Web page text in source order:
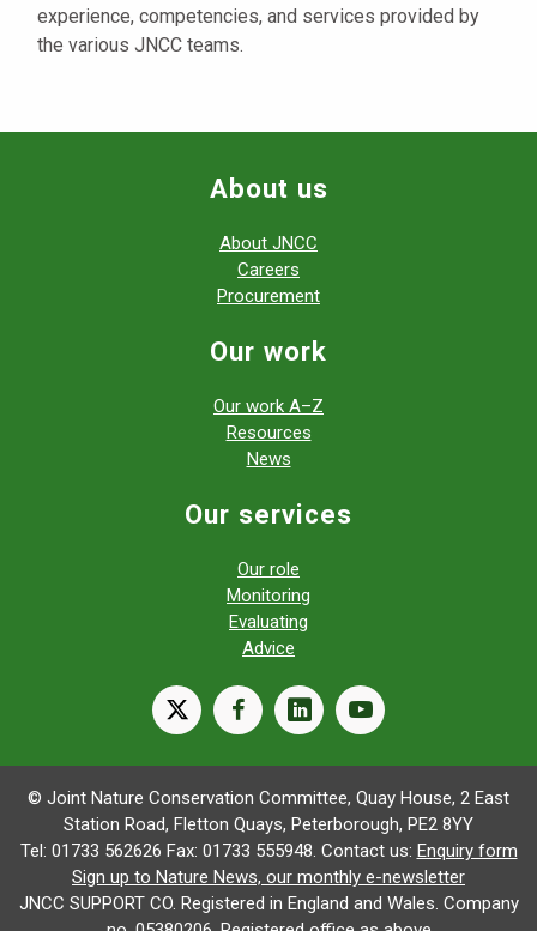
experience, competencies, and services provided by
the various JNCC teams.
About us
About JNCC
Careers
Procurement
Our work
Our work A–Z
Resources
News
Our services
Our role
Monitoring
Evaluating
Advice
X facebooklinkedinyoutube
© Joint Nature Conservation Committee, Quay House, 2 East
Station Road, Fletton Quays, Peterborough, PE2 8YY
Tel: 01733 562626 Fax: 01733 555948. Contact us: Enquiry form
Sign up to Nature News, our monthly e-newsletter
JNCC SUPPORT CO. Registered in England and Wales. Company